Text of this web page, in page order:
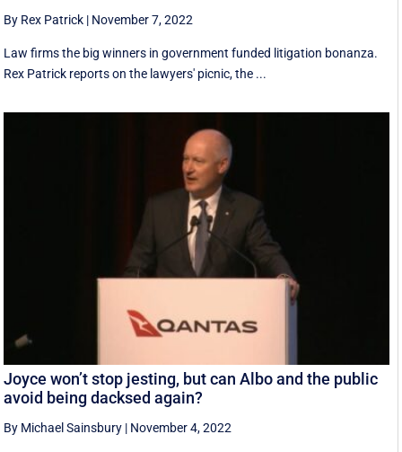
By Rex Patrick | November 7, 2022
Law firms the big winners in government funded litigation bonanza.
Rex Patrick reports on the lawyers' picnic, the ...
Joyce won’t stop jesting, but can Albo and the public
avoid being dacksed again?
By Michael Sainsbury | November 4, 2022